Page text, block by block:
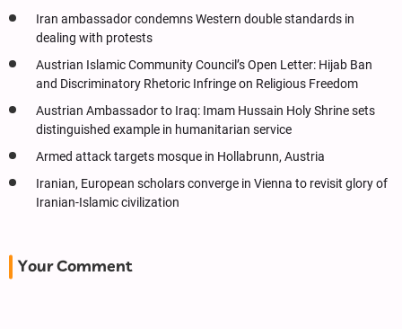
Iran ambassador condemns Western double standards in
dealing with protests
Austrian Islamic Community Council’s Open Letter: Hijab Ban
and Discriminatory Rhetoric Infringe on Religious Freedom
Austrian Ambassador to Iraq: Imam Hussain Holy Shrine sets
distinguished example in humanitarian service
Armed attack targets mosque in Hollabrunn, Austria
Iranian, European scholars converge in Vienna to revisit glory of
Iranian-Islamic civilization
Your Comment